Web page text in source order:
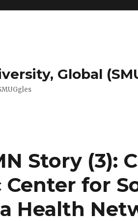
Global
Story (3):
Center for
Health